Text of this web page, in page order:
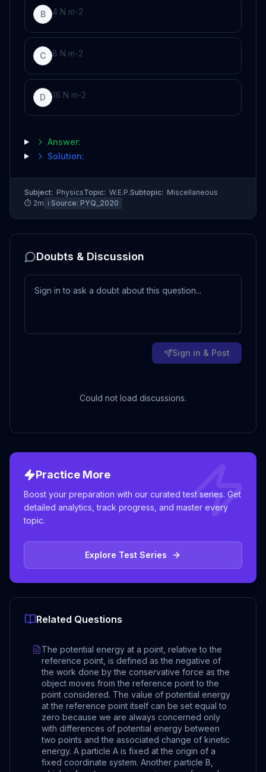
B 4 N m-2
C 8 N m-2
D 16 N m-2
Answer:
Solution:
Subject: PhysicsTopic: W.E.P.Subtopic: Miscellaneous
⏱ 2m ℹ️ Source: PYQ_2020
Doubts & Discussion
Sign in & Post
Could not load discussions.
Practice More
Boost your preparation with our curated test series. Get
detailed analytics, track progress, and master every
topic.
Explore Test Series
Related Questions
The potential energy at a point, relative to the
reference point, is defined as the negative of
the work done by the conservative force as the
object moves from the reference point to the
point considered. The value of potential energy
at the reference point itself can be set equal to
zero because we are always concerned only
with differences of potential energy between
two points and the associated change of kinetic
energy. A particle A is fixed at the origin of a
fixed coordinate system. Another particle B,